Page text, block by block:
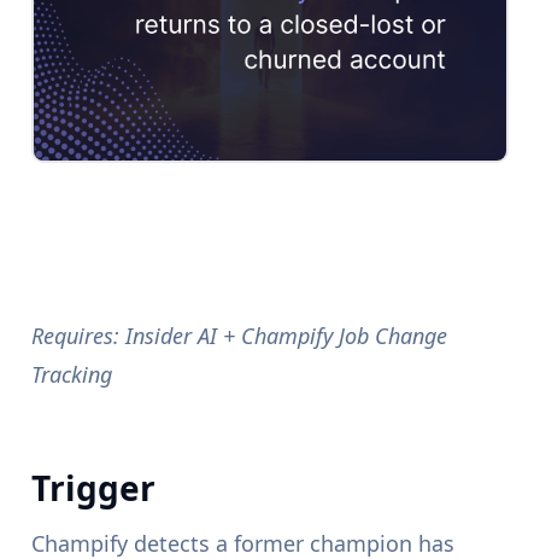
Requires: Insider AI + Champify Job Change
Tracking
Trigger
Champify detects a former champion has